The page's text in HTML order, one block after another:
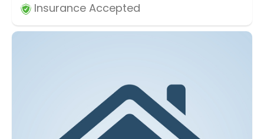
Insurance Accepted